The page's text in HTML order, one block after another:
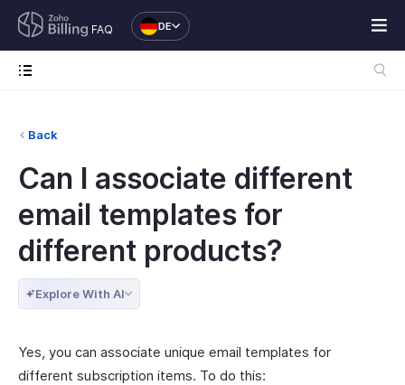
FAQ DE
Back
Can I associate different
email templates for
different products?
Explore With AI
Yes, you can associate unique email templates for
different subscription items. To do this: